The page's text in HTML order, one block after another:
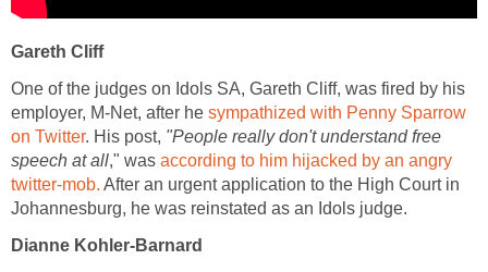
Gareth Cliff
One of the judges on Idols SA, Gareth Cliff, was fired by his
employer, M-Net, after he sympathized with Penny Sparrow
on Twitter. His post, "People really don't understand free
speech at all," was according to him hijacked by an angry
twitter-mob. After an urgent application to the High Court in
Johannesburg, he was reinstated as an Idols judge.
Dianne Kohler-Barnard